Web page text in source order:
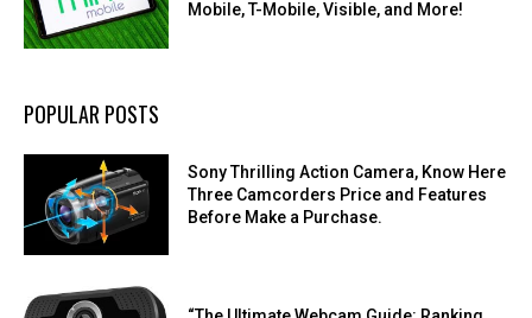
Mobile, T-Mobile, Visible, and More!
POPULAR POSTS
Sony Thrilling Action Camera, Know Here
Three Camcorders Price and Features
Before Make a Purchase.